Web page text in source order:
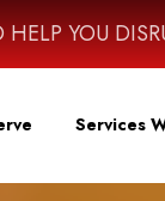
YOU
Services